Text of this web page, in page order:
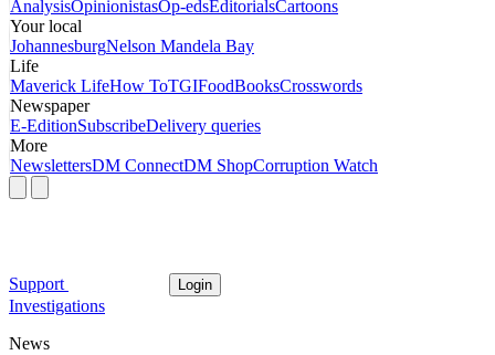
AnalysisOpinionistasOp-edsEditorialsCartoons
Your local
JohannesburgNelson Mandela Bay
Life
Maverick LifeHow ToTGIFoodBooksCrosswords
Newspaper
E-EditionSubscribeDelivery queries
More
NewslettersDM ConnectDM ShopCorruption Watch
Support Login
Investigations
News